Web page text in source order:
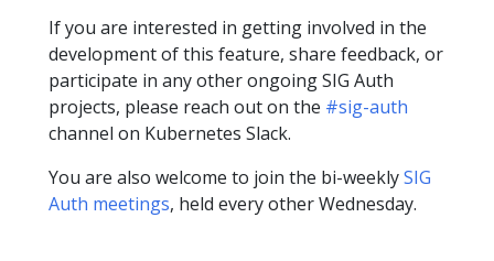
If you are interested in getting involved in the
development of this feature, share feedback, or
participate in any other ongoing SIG Auth
projects, please reach out on the #sig-auth
channel on Kubernetes Slack.
You are also welcome to join the bi-weeklySIG
Auth meetings, held every other Wednesday.